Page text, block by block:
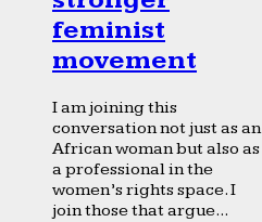
feminist
movement
I am joining this
conversation not just as an
African woman but also as
a professional in the
women’s rights space. I
join those that argue...